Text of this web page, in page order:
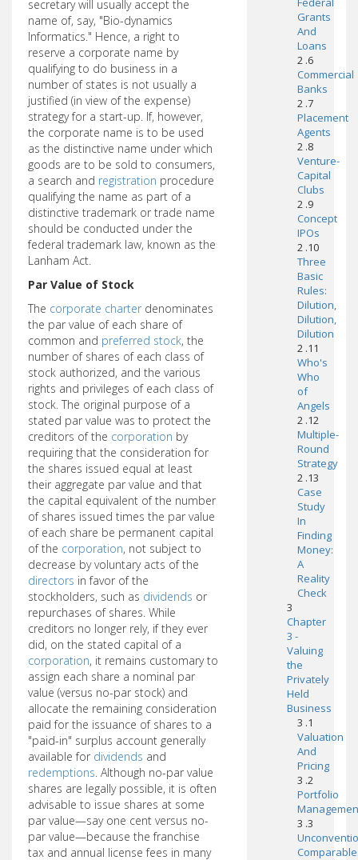
secretary will usually accept the
name of, say, "Bio-dynamics
Informatics." Hence, a right to
reserve a corporate name by
qualifying to do business in a
number of states is not usually a
justified (in view of the expense)
strategy for a start-up. If, however,
the corporate name is to be used
as the distinctive name under which
goods are to be sold to consumers,
a search and registration procedure
qualifying the name as part of a
distinctive trademark or trade name
should be conducted under the
federal trademark law, known as the
Lanham Act.
Par Value of Stock
The corporate charter denominates
the par value of each share of
common and preferred stock, the
number of shares of each class of
stock authorized, and the various
rights and privileges of each class of
stock. The original purpose of a
stated par value was to protect the
creditors of the corporation by
requiring that the consideration for
the shares issued equal at least
their aggregate par value and that
the capital equivalent of the number
of shares issued times the par value
of each share be permanent capital
of the corporation, not subject to
decrease by voluntary acts of the
directors in favor of the
stockholders, such as dividends or
repurchases of shares. While
creditors no longer rely, if they ever
did, on the stated capital of a
corporation, it remains customary to
assign each share a nominal par
value (versus no-par stock) and
allocate the remaining consideration
paid for the issuance of shares to a
"paid-in" surplus account generally
available for dividends and
redemptions. Although no-par value
shares are legally possible, it is often
advisable to issue shares at some
par value—say one cent versus no-
par value—because the franchise
tax and annual license fees in many
Grants
And
Loans
2 .6
Commercial
Banks
2 .7
Placement
Agents
2 .8
Venture-
Capital
Clubs
2 .9
Concept
IPOs
2 .10
Three
Basic
Rules:
Dilution,
Dilution,
Dilution
2 .11
Who's
Who
of
Angels
2 .12
Multiple-
Round
Strategy
2 .13
Case
Study
In
Finding
Money:
A
Reality
Check
3
Chapter
3 -
Valuing
the
Privately
Held
Business
3 .1
Valuation
And
Pricing
3 .2
Portfolio
3 .3